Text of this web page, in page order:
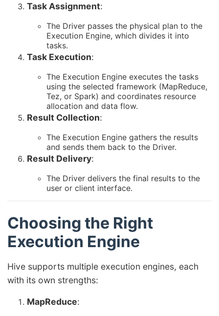
Task Assignment:
The Driver passes the physical plan to the
Execution Engine, which divides it into
tasks.
Task Execution:
The Execution Engine executes the tasks
using the selected framework (MapReduce,
Tez, or Spark) and coordinates resource
allocation and data flow.
Result Collection:
The Execution Engine gathers the results
and sends them back to the Driver.
Result Delivery:
The Driver delivers the final results to the
user or client interface.
Choosing the Right
Execution Engine
Hive supports multiple execution engines, each
with its own strengths:
MapReduce: